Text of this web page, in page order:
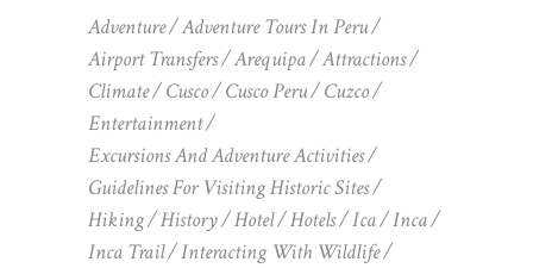
Adventure
Adventure Tours In Peru
Airport Transfers
Arequipa
Attractions
Climate
Cusco Cusco Peru
Cuzco
Entertainment
Excursions And Adventure Activities
Guidelines For Visiting Historic Sites
Hiking
History Hotel Hotels Ica
Inca
Inca Trail
Interacting With Wildlife